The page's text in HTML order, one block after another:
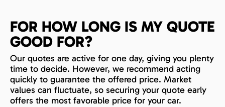
FOR HOW LONG IS MY QUOTE
GOOD FOR?
Our quotes are active for one day, giving you plenty
time to decide. However, we recommend acting
quickly to guarantee the offered price. Market
values can fluctuate, so securing your quote early
offers the most favorable price for your car.